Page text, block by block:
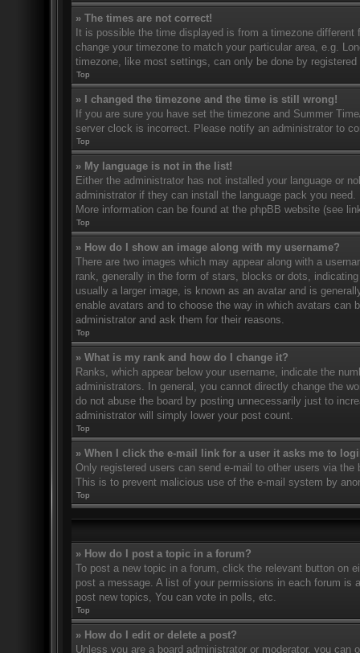
» The times are not correct!
It is possible the time displayed is from a timezone
change your timezone to match your particular area, e.g.
timezone, like most settings, can only be done by
Top
» I changed the timezone and the time is still wrong!
If you are sure you have set the timezone and Summer
server clock is incorrect. Please notify an administrator to
Top
» My language is not in the list!
Either the administrator has not installed your language or
administrator if they can install the language pack you
More information can be found at the phpBB website (see
Top
» How do I show an image along with my username?
There are two images which may appear along with a
rank, generally in the form of stars, blocks or dots,
usually a larger image, is known as an avatar and is
enable avatars and to choose the way in which avatars can
administrator and ask them for their reasons.
Top
» What is my rank and how do I change it?
Ranks, which appear below your username, indicate the
administrators. In general, you cannot directly change the
do not abuse the board by posting unnecessarily just to
administrator will simply lower your post count.
Top
» When I click the e-mail link for a user it asks me to
Only registered users can send e-mail to other users via
This is to prevent malicious use of the e-mail system by
Top
» How do I post a topic in a forum?
To post a new topic in a forum, click the relevant button on
post a message. A list of your permissions in each forum
post new topics, You can vote in polls, etc.
Top
» How do I edit or delete a post?
Unless you are a board administrator or moderator, you